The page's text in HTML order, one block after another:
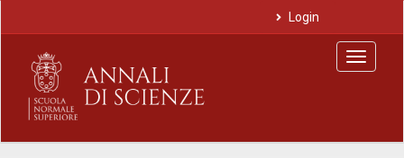
Main
Content
Sidebar
Login
Toggle